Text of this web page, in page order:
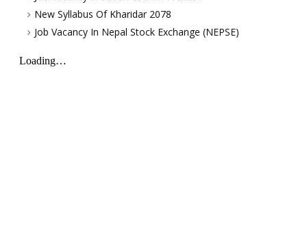
New Syllabus Of Kharidar 2078
Job Vacancy In Nepal Stock Exchange (NEPSE)